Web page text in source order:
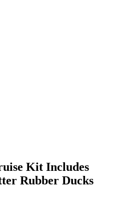
Kit Includes
Rubber Ducks